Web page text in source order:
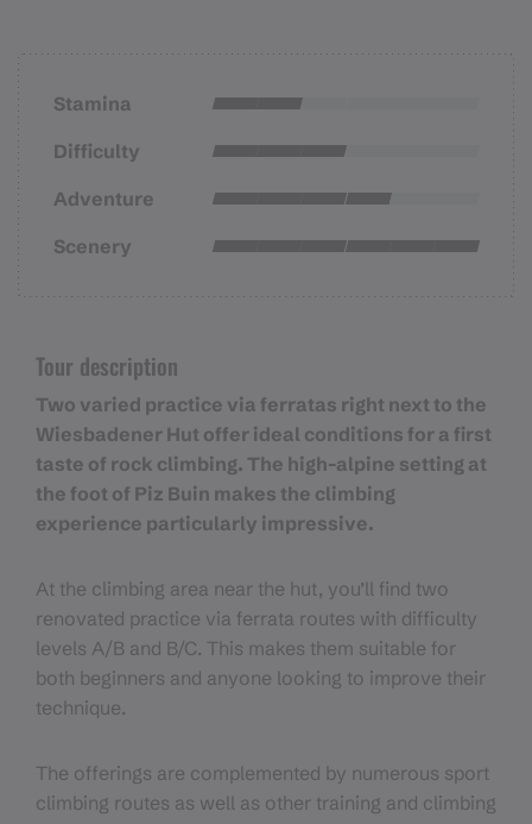
Stamina
Difficulty
Adventure
Scenery
Tour description
Two varied practice via ferratas right next to the
Wiesbadener Hut offer ideal conditions for a first
taste of rock climbing. The high-alpine setting at
the foot of Piz Buin makes the climbing
experience particularly impressive.
At the climbing area near the hut, you’ll find two
renovated practice via ferrata routes with difficulty
levels A/B and B/C. This makes them suitable for
both beginners and anyone looking to improve their
technique.
The offerings are complemented by numerous sport
climbing routes as well as other training and climbing